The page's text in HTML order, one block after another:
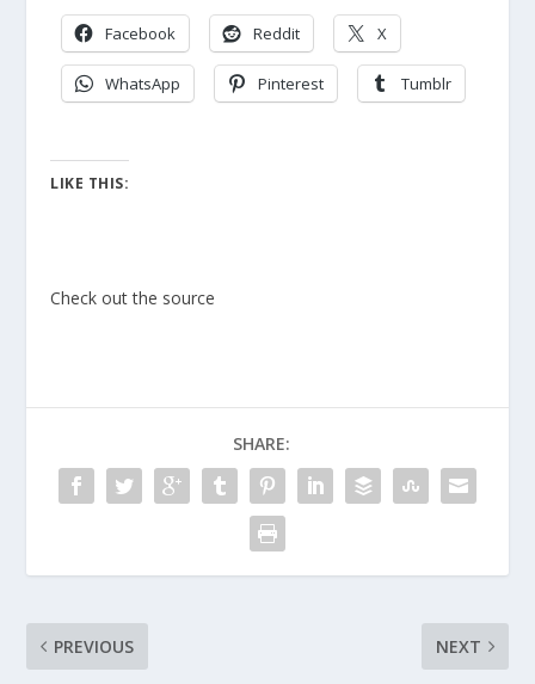
Facebook Reddit X
WhatsApp Pinterest Tumblr
LIKE THIS:
Check out the source
SHARE:
PREVIOUS NEXT